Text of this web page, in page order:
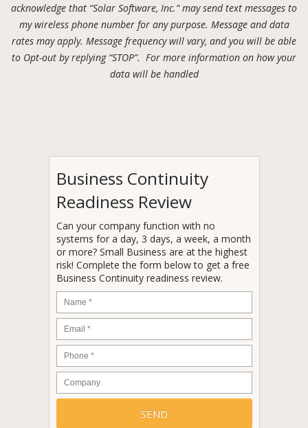
acknowledge that “Solar Software, Inc.” may send text messages to
my wireless phone number for any purpose. Message and data
rates may apply. Message frequency will vary, and you will be able
to Opt-out by replying “STOP”. For more information on how your
data will be handled
Business Continuity
Readiness Review
Can your company function with no
systems for a day, 3 days, a week, a month
or more? Small Business are at the highest
risk! Complete the form below to get a free
Business Continuity readiness review.
Name *
Email *
Phone *
Company